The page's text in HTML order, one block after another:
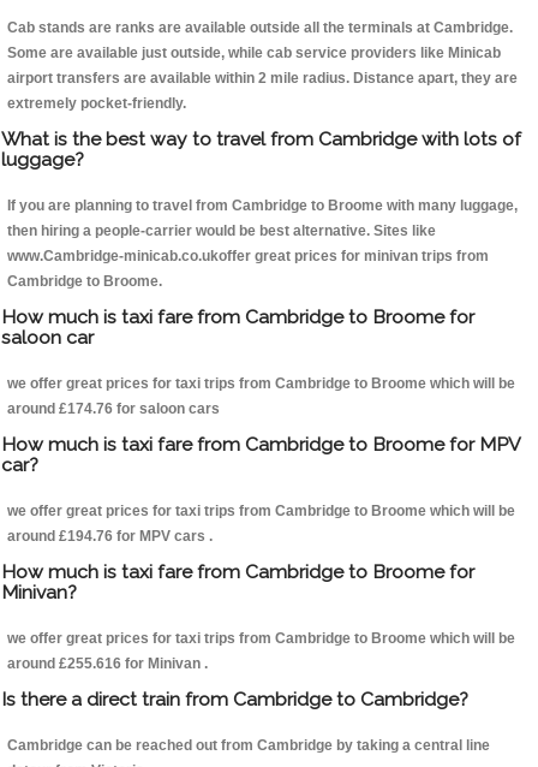
Cab stands are ranks are available outside all the terminals at Cambridge.
Some are available just outside, while cab service providers like Minicab
airport transfers are available within 2 mile radius. Distance apart, they are
extremely pocket-friendly.
What is the best way to travel from Cambridge with lots of
luggage?
If you are planning to travel from Cambridge to Broome with many luggage,
then hiring a people-carrier would be best alternative. Sites like
www.Cambridge-minicab.co.ukoffer great prices for minivan trips from
Cambridge to Broome.
How much is taxi fare from Cambridge to Broome for
saloon car
we offer great prices for taxi trips from Cambridge to Broome which will be
around £174.76 for saloon cars
How much is taxi fare from Cambridge to Broome for MPV
car?
we offer great prices for taxi trips from Cambridge to Broome which will be
around £194.76 for MPV cars .
How much is taxi fare from Cambridge to Broome for
Minivan?
we offer great prices for taxi trips from Cambridge to Broome which will be
around £255.616 for Minivan .
Is there a direct train from Cambridge to Cambridge?
Cambridge can be reached out from Cambridge by taking a central line